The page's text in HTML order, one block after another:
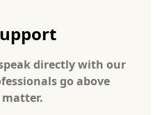
directly with our
go above
matter.